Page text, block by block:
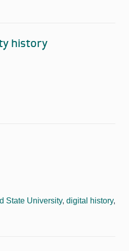
history
State University, digital history,